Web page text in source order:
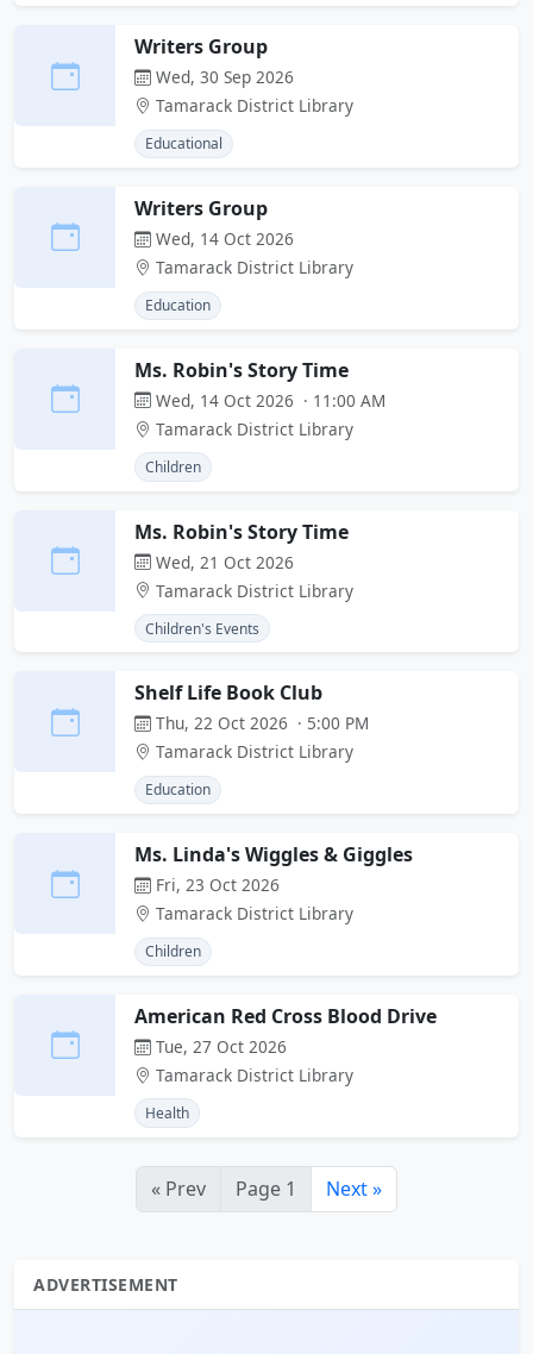
Writers Group
Wed, 30 Sep 2026
Tamarack District Library
Educational
Writers Group
Wed, 14 Oct 2026
Tamarack District Library
Education
Ms. Robin's Story Time
Wed, 14 Oct 2026 · 11:00 AM
Tamarack District Library
Children
Ms. Robin's Story Time
Wed, 21 Oct 2026
Tamarack District Library
Children's Events
Shelf Life Book Club
Thu, 22 Oct 2026 · 5:00 PM
Tamarack District Library
Education
Ms. Linda's Wiggles & Giggles
Fri, 23 Oct 2026
Tamarack District Library
Children
American Red Cross Blood Drive
Tue, 27 Oct 2026
Tamarack District Library
Health
« Prev Page 1 Next »
ADVERTISEMENT